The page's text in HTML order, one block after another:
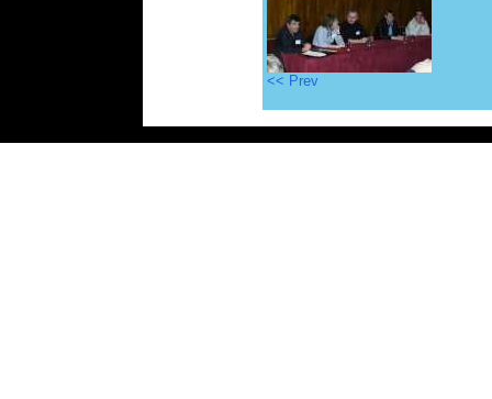
<< Prev